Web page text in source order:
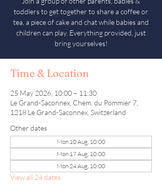
toddlers to get together to share a coffee or
tea, a piece of cake and chat while babies and
children can play. Everything provided, just
bring yourselves!
Time & Location
25 May 2026, 10:00 – 11:30
Le Grand-Saconnex, Chem. du Pommier 7,
1218 Le Grand-Saconnex, Switzerland
Other dates
Mon 10 Aug, 10:00
Mon 17 Aug, 10:00
Mon 24 Aug, 10:00
View all 24 dates